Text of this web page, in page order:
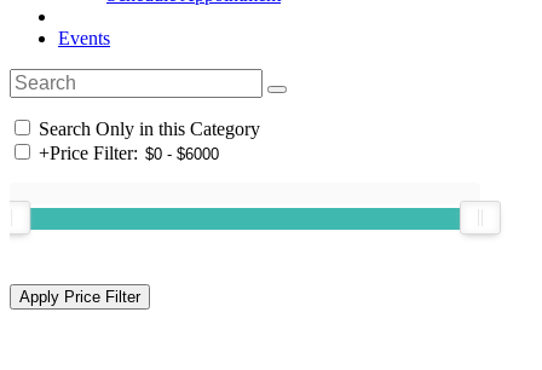
Events
Search Only in this Category
+Price Filter: